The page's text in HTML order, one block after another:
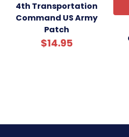
4th Transportation
Command US Army
Patch
$14.95